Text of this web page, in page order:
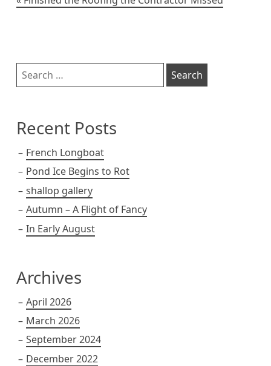
Sidebar
Search
for:
Recent Posts
French Longboat
Pond Ice Begins to Rot
shallop gallery
Autumn – A Flight of Fancy
In Early August
Archives
April 2026
March 2026
September 2024
December 2022